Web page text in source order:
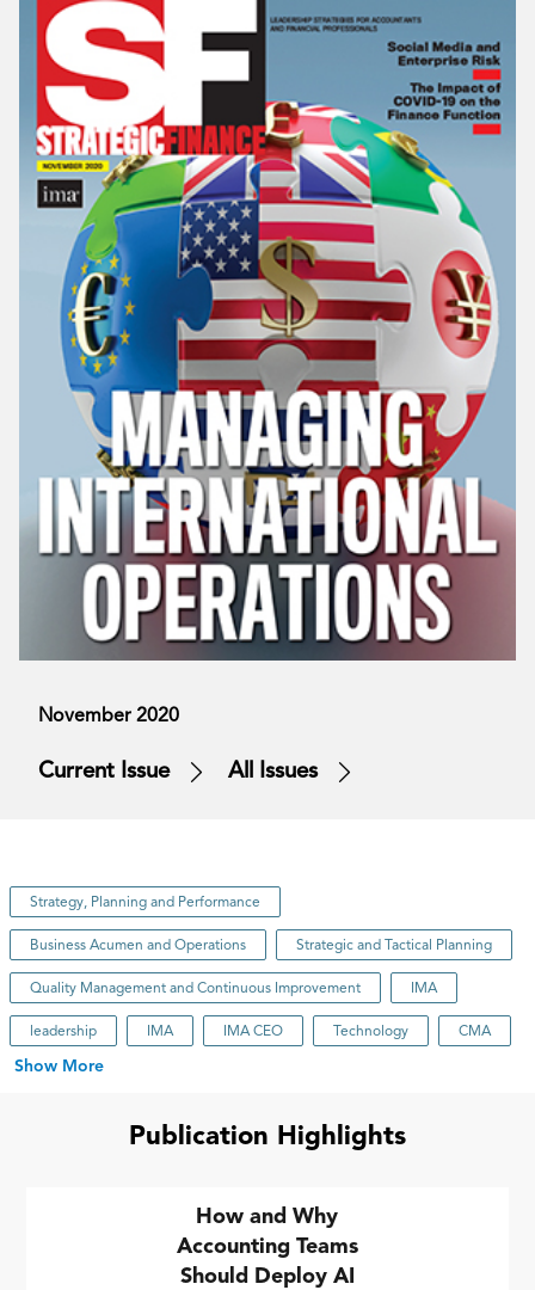
November 2020
Current Issue All Issues
Strategy, Planning and Performance
Business Acumen and Operations Strategic and Tactical Planning
Quality Management and Continuous Improvement IMA
leadership IMA IMA CEO Technology CMA
Show More
Publication Highlights
How and Why
Accounting Teams
Should Deploy AI